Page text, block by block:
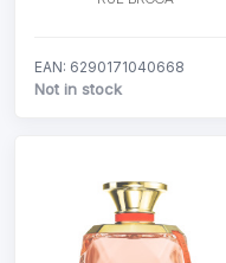
EAN: 6290171040668
Not in stock